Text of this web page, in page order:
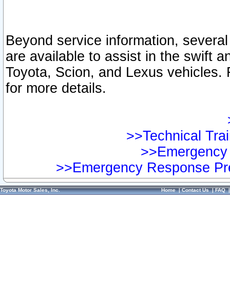
Beyond service information,
are available to assist in the swift
Toyota, Scion, and Lexus vehicles.
for more details.
>>Technical
>>Emergency Response
Toyota Motor Sales, Inc. Home|Contact Us|FAQ